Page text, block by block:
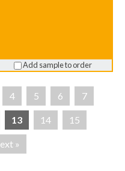
Add sample to order
4 5 6 7
13 14 15
»